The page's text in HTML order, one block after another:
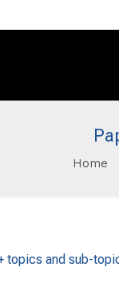
Home
topics and sub-